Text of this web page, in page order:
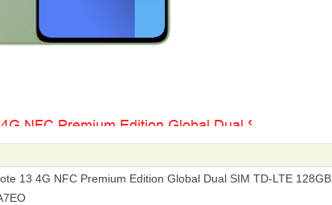
13 4G NFC Premium Edition Global Dual SIM TD-LTE 128GB